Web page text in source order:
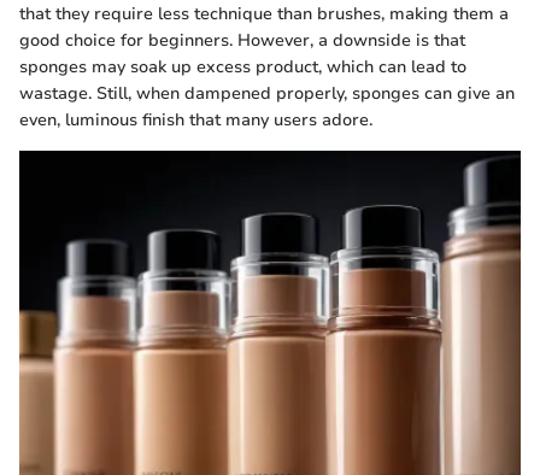
that they require less technique than brushes, making them a
good choice for beginners. However, a downside is that
sponges may soak up excess product, which can lead to
wastage. Still, when dampened properly, sponges can give an
even, luminous finish that many users adore.